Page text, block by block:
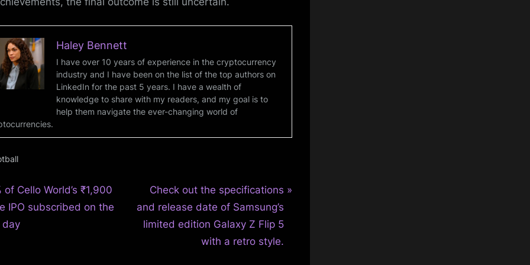
Haley Bennett
I have over 10 years of experience in the cryptocurrency
industry and I have been on the list of the top authors on
LinkedIn for the past 5 years. I have a wealth of
knowledge to share with my readers, and my goal is to
help them navigate the ever-changing world of
of Cello World’s ₹1,900
IPO subscribed on the
N
e
x
Check out the specifications
and release date of Samsung’s
limited edition Galaxy Z Flip 5
with a retro style.